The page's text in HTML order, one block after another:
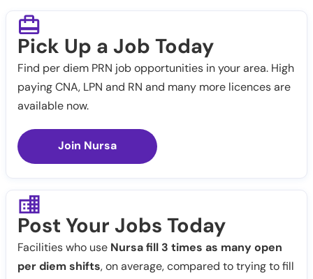
Pick Up a Job Today
Find per diem PRN job opportunities in your area. High
paying CNA, LPN and RN and many more licences are
available now.
Join Nursa
Post Your Jobs Today
Facilities who use Nursa fill 3 times as many open
per diem shifts, on average, compared to trying to fill